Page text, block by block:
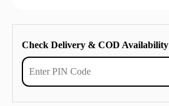
Check Delivery & COD Availability